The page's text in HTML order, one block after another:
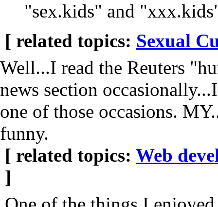
"sex.kids" and
[ related topics: Sexual
Well...I read the Reuters
news section
one of those occasions.
funny.
[ related topics: Web
]